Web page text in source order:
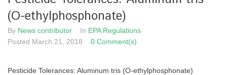
(O-ethylphosphonate)
By News contributor In EPA Regulations
Posted March 21, 2018 0 Comment(s)
Pesticide Tolerances: Aluminum tris (O-ethylphosphonate)